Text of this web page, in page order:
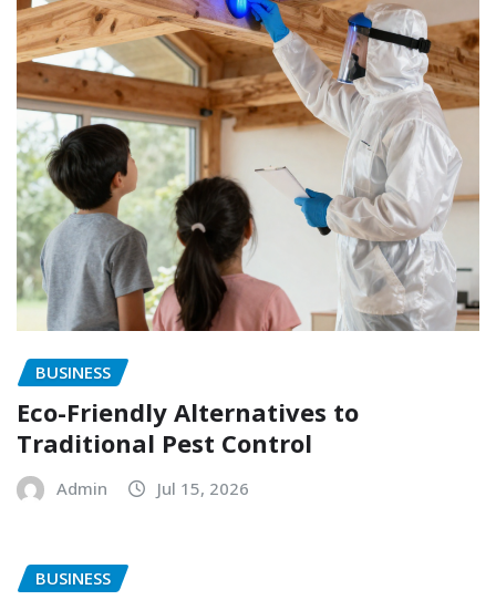
BUSINESS
Eco-Friendly Alternatives to
Traditional Pest Control
Admin Jul 15, 2026
BUSINESS